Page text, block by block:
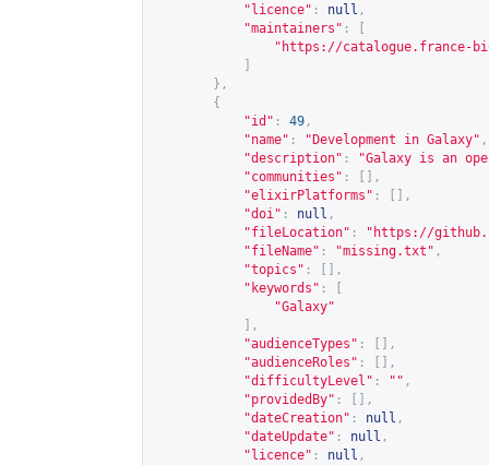
"licence" : null ,
"maintainers" :
" https://catalogue.france-
},
{
"id" : 49 ,
"name" : "Development in Galaxy" ,
"description" :
"Galaxy is an
"communities" :
[],
"elixirPlatforms" :
[],
"doi" : null ,
"fileLocation" : " https://
"fileName" : "missing.txt" ,
"topics" :
[],
"keywords" :
"Galaxy"
],
"audienceTypes" :
[],
"audienceRoles" :
[],
"difficultyLevel" : "" ,
"providedBy" :
[],
"dateCreation" : null ,
"dateUpdate" : null ,
"licence" : null ,